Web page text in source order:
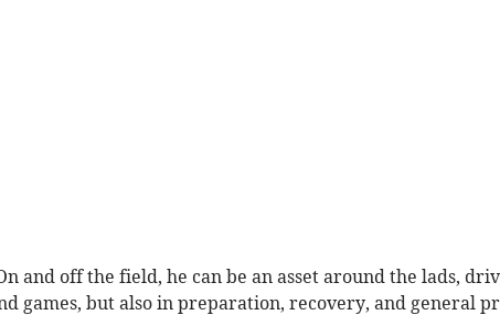
and off the field, he can be an asset around the lads,
games, but also in preparation, recovery, and general